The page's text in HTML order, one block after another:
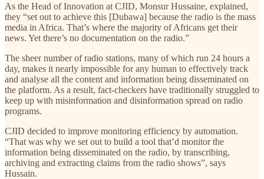
As the Head of Innovation at CJID, Monsur Hussaine, explained,
they “set out to achieve this [Dubawa] because the radio is the mass
media in Africa. That’s where the majority of Africans get their
news. Yet there’s no documentation on the radio.”
The sheer number of radio stations, many of which run 24 hours a
day, makes it nearly impossible for any human to effectively track
and analyse all the content and information being disseminated on
the platform. As a result, fact-checkers have traditionally struggled to
keep up with misinformation and disinformation spread on radio
programs.
CJID decided to improve monitoring efficiency by automation.
“That was why we set out to build a tool that’d monitor the
information being disseminated on the radio, by transcribing,
archiving and extracting claims from the radio shows”, says
Hussain.